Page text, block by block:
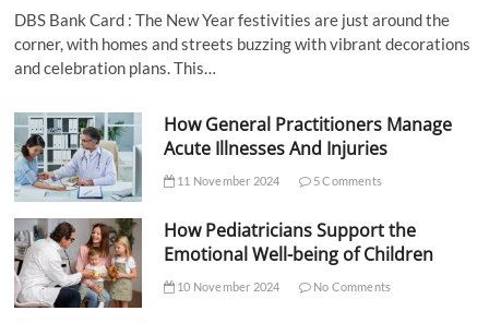
DBS Bank Card : The New Year festivities are just around the
corner, with homes and streets buzzing with vibrant decorations
and celebration plans. This…
How General Practitioners Manage
Acute Illnesses And Injuries
11 November 2024 5 Comments
How Pediatricians Support the
Emotional Well-being of Children
10 November 2024 No Comments